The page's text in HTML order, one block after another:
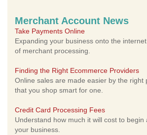
Merchant Account News
Take Payments Online
Expanding your business onto the
of merchant processing.
Finding the Right Ecommerce Providers
Online sales are made easier by the right
that you shop smart for one.
Credit Card Processing Fees
Understand how much it will cost to begin
your business.